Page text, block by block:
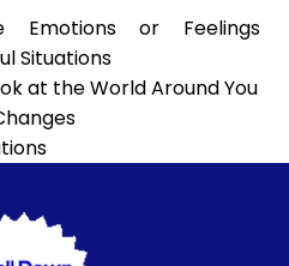
Emotions or Feelings
Situations
at the World Around You